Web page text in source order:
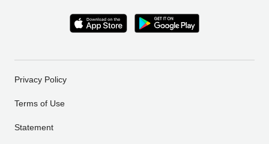
Privacy Policy
Terms of Use
Statement